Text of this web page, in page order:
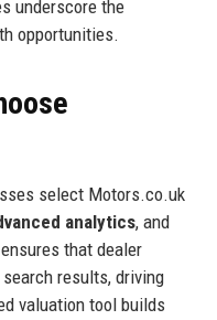
underscore the
opportunities.
select Motors.co.uk
analytics, and
that dealer
results, driving
valuation tool builds